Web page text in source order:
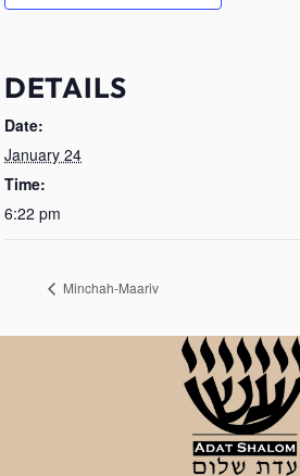
DETAILS
Date:
January 24
Time:
6:22 pm
Minchah-Maariv